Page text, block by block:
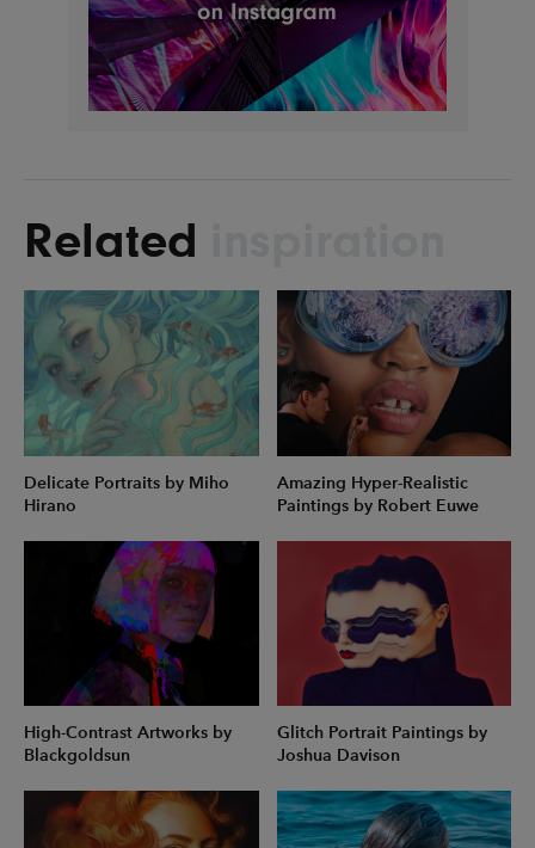
Related
Delicate Portraits by Miho
Hirano
Amazing Hyper-Realistic
Paintings by Robert Euwe
High-Contrast Artworks by
Blackgoldsun
Glitch Portrait Paintings by
Joshua Davison